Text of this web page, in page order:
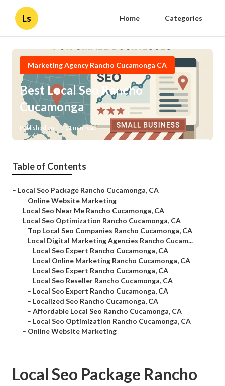
Ls Home Categories
Marketing Agency Rancho Cucamonga CA
Best Local Seo Rancho
Cucamonga
Published en 11 min read
Table of Contents
– Local Seo Package Rancho Cucamonga, CA
– Online Website Marketing
– Local Seo Near Me Rancho Cucamonga, CA
– Local Seo Optimization Rancho Cucamonga, CA
– Top Local Seo Companies Rancho Cucamonga, CA
– Local Digital Marketing Agencies Rancho Cucam...
– Local Seo Expert Rancho Cucamonga, CA
– Local Online Marketing Rancho Cucamonga, CA
– Local Seo Expert Rancho Cucamonga, CA
– Local Seo Reseller Rancho Cucamonga, CA
– Local Seo Expert Rancho Cucamonga, CA
– Localized Seo Rancho Cucamonga, CA
– Affordable Local Seo Rancho Cucamonga, CA
– Local Seo Optimization Rancho Cucamonga, CA
– Online Website Marketing
Local Seo Package Rancho